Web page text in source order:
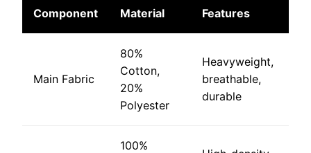
Component Material Features
Main Fabric
80%
Cotton,
20%
Polyester
Heavyweight,
breathable,
durable
100%